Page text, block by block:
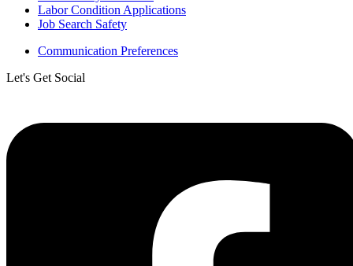
Labor Condition Applications
Job Search Safety
Communication Preferences
Let's Get Social